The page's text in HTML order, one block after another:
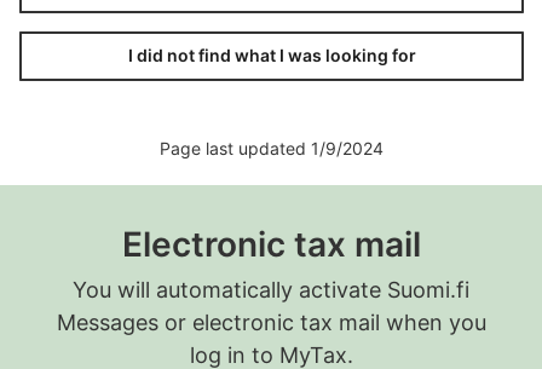
I did not find what I was looking for
Page last updated 1/9/2024
Electronic tax mail
You will automatically activate Suomi.fi
Messages or electronic tax mail when you
log in to MyTax.